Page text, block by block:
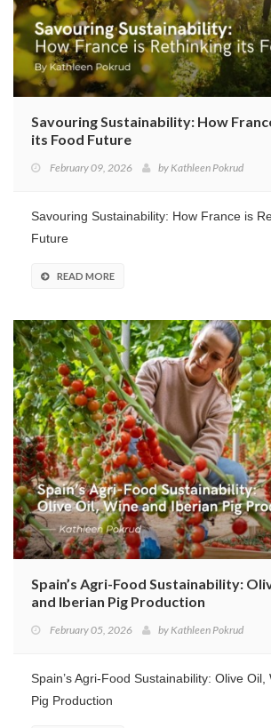
Savouring Sustainability: How
its Food Future
February 09, 2026 by Kathleen Pokrud
Savouring Sustainability: How France is
Future
READ MORE
Spain’s Agri-Food Sustainability:
and Iberian Pig Production
February 05, 2026 by Kathleen Pokrud
Spain’s Agri-Food Sustainability: Olive
Pig Production